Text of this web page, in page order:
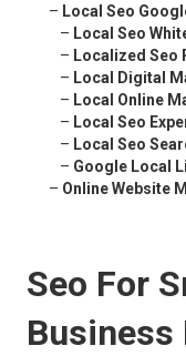
– Local Seo
– Local Seo
– Localized Seo
– Local Digital
– Local Online
– Local Seo
– Local Seo
– Google Local
– Online Website
Seo For
Business